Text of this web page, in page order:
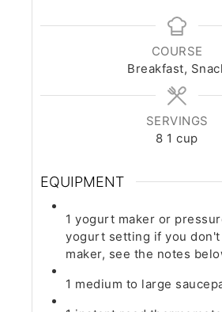
COURSE
Breakfast,
SERVINGS
8 1 cup
EQUIPMENT
1 yogurt maker or
yogurt setting if you
maker, see the notes
1 medium to large